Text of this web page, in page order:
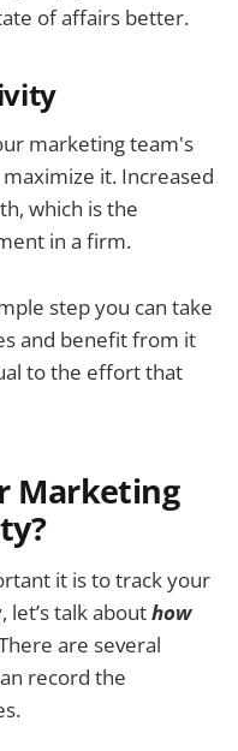
of affairs better.
marketing team's
it. Increased
which is the
in a firm.
step you can take
and benefit from it
to the effort that
Marketing
it is to track your
let’s talk abouthow
are several
record the